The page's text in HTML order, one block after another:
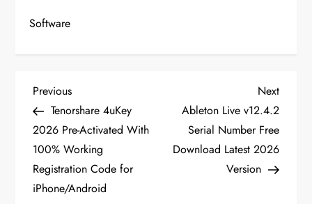
Software
P
o
s
t
Previous
Post
Previous
Tenorshare 4uKey
2026 Pre-Activated With
100% Working
Registration Code for
iPhone/Android
Next
Post
Next
Ableton Live v12.4.2
Serial Number Free
Download Latest 2026
Version